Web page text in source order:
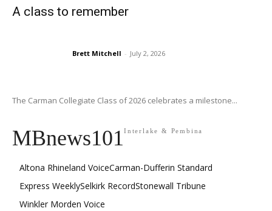
A class to remember
Brett Mitchell - July 2, 2026
The Carman Collegiate Class of 2026 celebrates a milestone...
MBnews101Interlake & Pembina
Altona Rhineland VoiceCarman-Dufferin Standard
Express WeeklySelkirk RecordStonewall Tribune
Winkler Morden Voice